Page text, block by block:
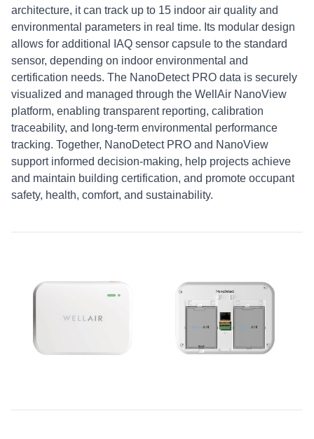
architecture, it can track up to 15 indoor air quality and
environmental parameters in real time. Its modular design
allows for additional IAQ sensor capsule to the standard
sensor, depending on indoor environmental and
certification needs. The NanoDetect PRO data is securely
visualized and managed through the WellAir NanoView
platform, enabling transparent reporting, calibration
traceability, and long-term environmental performance
tracking. Together, NanoDetect PRO and NanoView
support informed decision-making, help projects achieve
and maintain building certification, and promote occupant
safety, health, comfort, and sustainability.